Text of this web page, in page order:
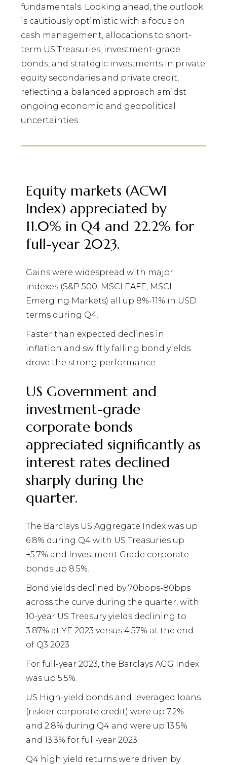
fundamentals. Looking ahead, the outlook
is cautiously optimistic with a focus on
cash management, allocations to short-
term US Treasuries, investment-grade
bonds, and strategic investments in private
equity secondaries and private credit,
reflecting a balanced approach amidst
ongoing economic and geopolitical
uncertainties.
Equity markets (ACWI
Index) appreciated by
11.0% in Q4 and 22.2% for
full-year 2023.
Gains were widespread with major
indexes (S&P 500, MSCI EAFE, MSCI
Emerging Markets) all up 8%-11% in USD
terms during Q4.
Faster than expected declines in
inflation and swiftly falling bond yields
drove the strong performance.
US Government and
investment-grade
corporate bonds
appreciated significantly as
interest rates declined
sharply during the
quarter.
The Barclays US Aggregate Index was up
6.8% during Q4 with US Treasuries up
+5.7% and Investment Grade corporate
bonds up 8.5%.
Bond yields declined by 70bops-80bps
across the curve during the quarter, with
10-year US Treasury yields declining to
3.87% at YE 2023 versus 4.57% at the end
of Q3 2023.
For full-year 2023, the Barclays AGG Index
was up 5.5%.
US High-yield bonds and leveraged loans
(riskier corporate credit) were up 7.2%
and 2.8% during Q4 and were up 13.5%
and 13.3% for full-year 2023.
Q4 high yield returns were driven by